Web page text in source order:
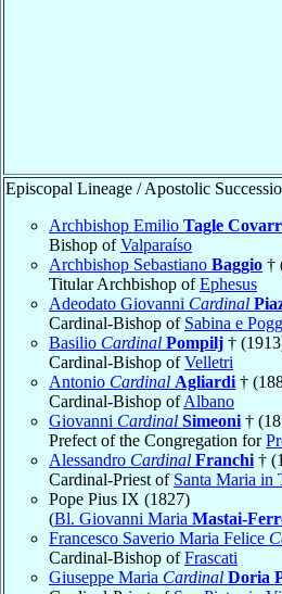
Episcopal Lineage / Apostolic
Archbishop Emilio Tagle
Bishop ofValparaíso
Archbishop Sebastiano Baggio †
Titular Archbishop ofEphesus
Adeodato Giovanni Cardinal
Cardinal-Bishop of Sabina e
Basilio Cardinal Pompilj †
Cardinal-Bishop ofVelletri
Antonio Cardinal Agliardi †
Cardinal-Bishop ofAlbano
Giovanni Cardinal Simeoni †
Prefect of the Congregation for
Alessandro Cardinal Franchi †
Cardinal-Priest of Santa Maria in
Pope Pius IX (1827)
(Bl. Giovanni Maria Mastai-
Francesco Saverio Maria Felice
Cardinal-Bishop ofFrascati
Giuseppe Maria Cardinal Doria